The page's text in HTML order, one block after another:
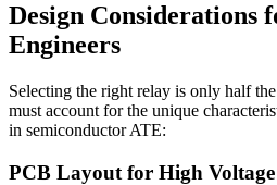
Design Considerations
Engineers
Selecting the right relay is only half
must account for the unique
in semiconductor ATE:
PCB Layout for High Voltage